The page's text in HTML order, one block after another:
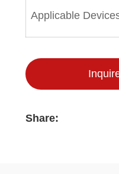
Applicable
Share: